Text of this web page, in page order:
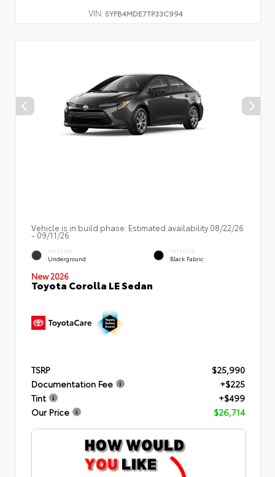
VIN: 5YFB4MDE7TP33C994
Vehicle is in build phase. Estimated availability 08/22/26
- 09/11/26
EXTERIOR
Underground
INTERIOR
Black Fabric
New 2026
Toyota Corolla LE Sedan
TSRP
$25,990
Documentation Fee
+$225
Tint
+$499
Our Price
$26,714